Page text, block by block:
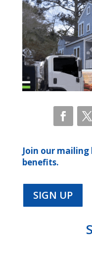
Join our
benefits.
SIGN UP